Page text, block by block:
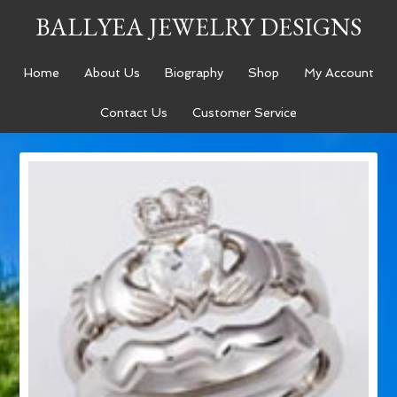
BALLYEA JEWELRY DESIGNS
Home About Us Biography Shop My Account
Contact Us Customer Service